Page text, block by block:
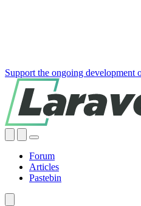
Support the ongoing
Forum
Articles
Pastebin